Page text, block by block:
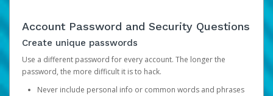
Account Password and Security Questions
Create unique passwords
Use a different password for every account. The longer the
password, the more difficult it is to hack.
Never include personal info or common words and phrases